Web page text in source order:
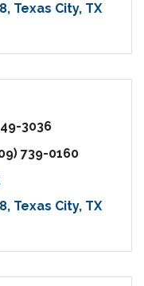
Texas City TX
3036
739-0160
Texas City TX